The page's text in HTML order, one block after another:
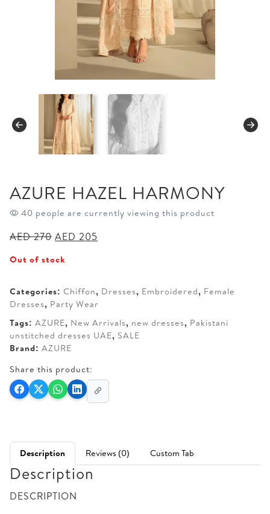
AZURE HAZEL HARMONY
40 people are currently viewing this product
AED270 Original
was:
AED 205
Out of stock
Categories: Chiffon, Dresses, Embroidered, Female
Dresses, Party Wear
Tags: AZURE, New Arrivals, new dresses, Pakistani
unstitched dresses UAE, SALE
Brand: AZURE
Share this product:
Description Reviews (0) Custom Tab
Description
DESCRIPTION